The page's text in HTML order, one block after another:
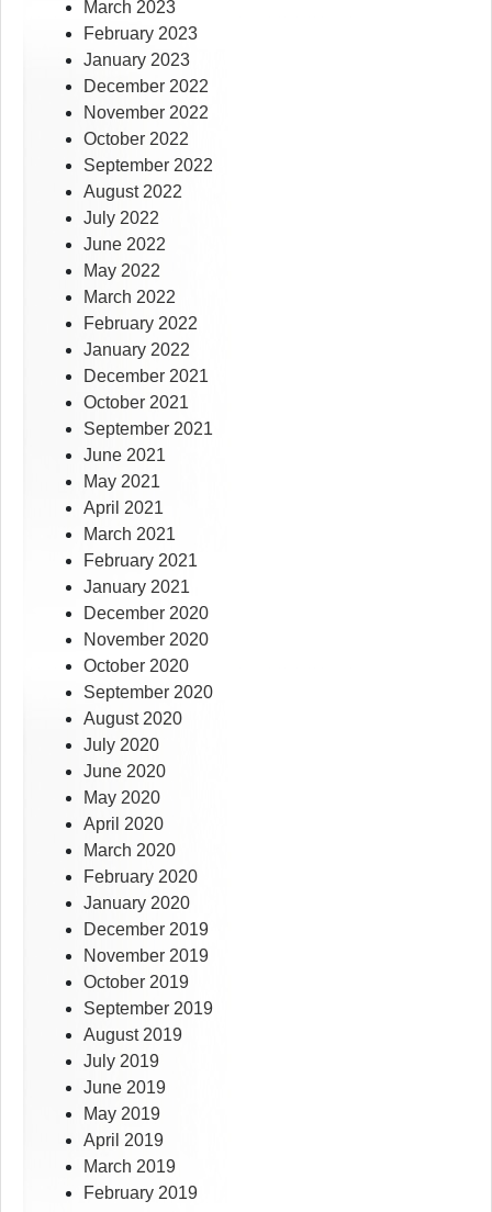
March 2023
February 2023
January 2023
December 2022
November 2022
October 2022
September 2022
August 2022
July 2022
June 2022
May 2022
March 2022
February 2022
January 2022
December 2021
October 2021
September 2021
June 2021
May 2021
April 2021
March 2021
February 2021
January 2021
December 2020
November 2020
October 2020
September 2020
August 2020
July 2020
June 2020
May 2020
April 2020
March 2020
February 2020
January 2020
December 2019
November 2019
October 2019
September 2019
August 2019
July 2019
June 2019
May 2019
April 2019
March 2019
February 2019